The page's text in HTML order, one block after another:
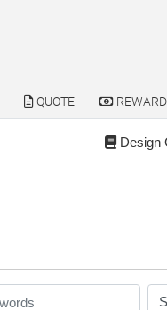
QUOTE
QUOTE REWARD
REWARD
Design
Design